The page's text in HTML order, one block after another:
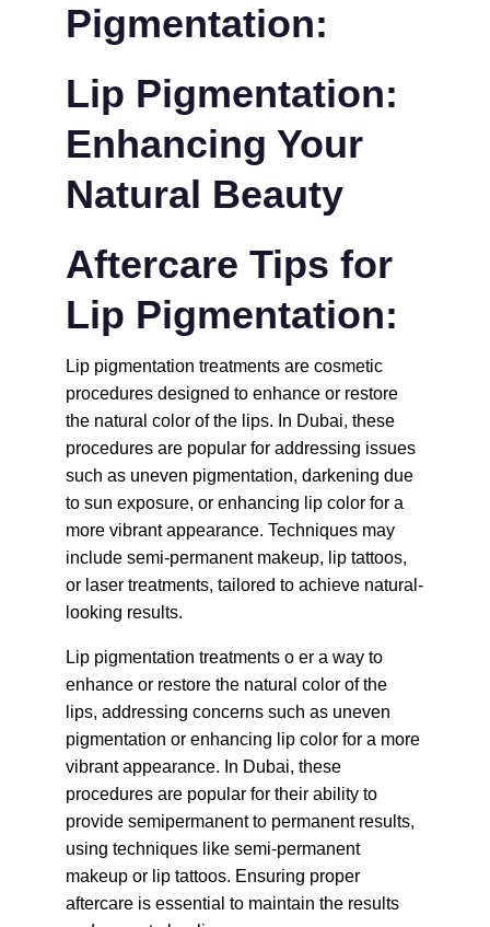
Lip pigmentation treatments are cosmetic
procedures designed to enhance or restore
the natural color of the lips. In Dubai, these
procedures are popular for addressing issues
such as uneven pigmentation, darkening due
to sun exposure, or enhancing lip color for a
more vibrant appearance. Techniques may
include semi-permanent makeup, lip tattoos,
or laser treatments, tailored to achieve natural-
looking results.
Pigmentation:
Lip Pigmentation:
Enhancing Your
Natural Beauty
Lip pigmentation treatments o er a way to
enhance or restore the natural color of the
lips, addressing concerns such as uneven
pigmentation or enhancing lip color for a more
vibrant appearance. In Dubai, these
procedures are popular for their ability to
provide semipermanent to permanent results,
using techniques like semi-permanent
makeup or lip tattoos. Ensuring proper
aftercare is essential to maintain the results
Aftercare Tips for
Lip Pigmentation: